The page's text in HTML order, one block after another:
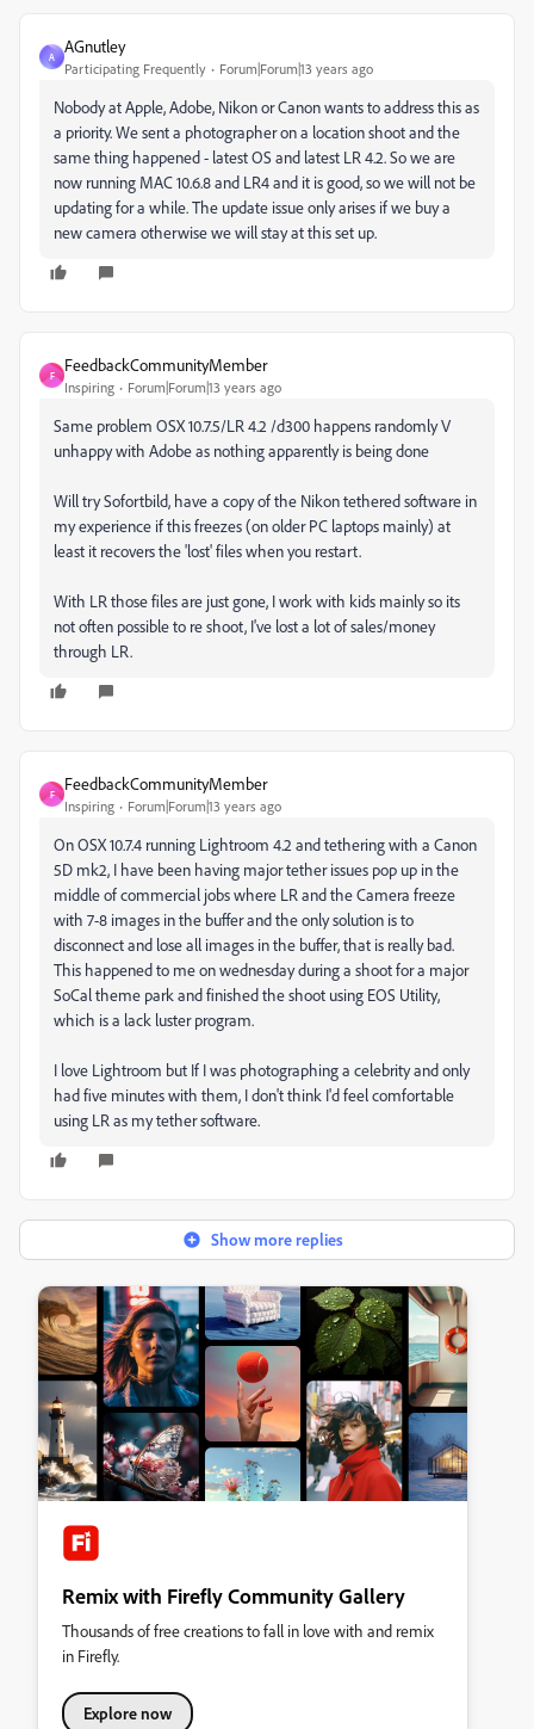
A
AGnutley
Participating Frequently Forum|Forum|13 years ago
Nobody at Apple, Adobe, Nikon or Canon wants to address this as
a priority. We sent a photographer on a location shoot and the
same thing happened - latest OS and latest LR 4.2. So we are
now running MAC 10.6.8 and LR4 and it is good, so we will not be
updating for a while. The update issue only arises if we buy a
new camera otherwise we will stay at this set up.
F
FeedbackCommunityMember
Inspiring Forum|Forum|13 years ago
Same problem OSX 10.7.5/LR 4.2 /d300 happens randomly V
unhappy with Adobe as nothing apparently is being done
Will try Sofortbild, have a copy of the Nikon tethered software in
my experience if this freezes (on older PC laptops mainly) at
least it recovers the 'lost' files when you restart.
With LR those files are just gone, I work with kids mainly so its
not often possible to re shoot, I've lost a lot of sales/money
through LR.
F
FeedbackCommunityMember
Inspiring Forum|Forum|13 years ago
On OSX 10.7.4 running Lightroom 4.2 and tethering with a Canon
5D mk2, I have been having major tether issues pop up in the
middle of commercial jobs where LR and the Camera freeze
with 7-8 images in the buffer and the only solution is to
disconnect and lose all images in the buffer, that is really bad.
This happened to me on wednesday during a shoot for a major
SoCal theme park and finished the shoot using EOS Utility,
which is a lack luster program.
I love Lightroom but If I was photographing a celebrity and only
had five minutes with them, I don't think I'd feel comfortable
using LR as my tether software.
Show more replies
Remix with Firefly Community Gallery
Thousands of free creations to fall in love with and remix
in Firefly.
Explore now